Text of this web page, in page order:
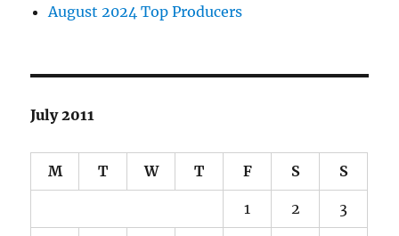
August 2024 Top Producers
July 2011
M T W T F S S
1 2 3